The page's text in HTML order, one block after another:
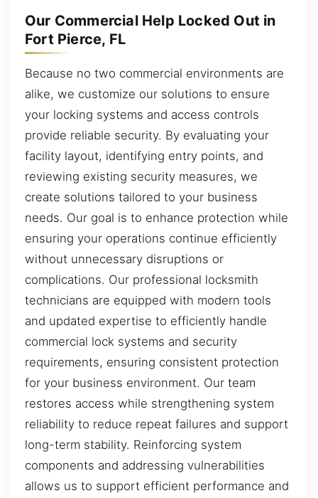
Our Commercial Help Locked Out in
Fort Pierce, FL
Because no two commercial environments are
alike, we customize our solutions to ensure
your locking systems and access controls
provide reliable security. By evaluating your
facility layout, identifying entry points, and
reviewing existing security measures, we
create solutions tailored to your business
needs. Our goal is to enhance protection while
ensuring your operations continue efficiently
without unnecessary disruptions or
complications. Our professional locksmith
technicians are equipped with modern tools
and updated expertise to efficiently handle
commercial lock systems and security
requirements, ensuring consistent protection
for your business environment. Our team
restores access while strengthening system
reliability to reduce repeat failures and support
long-term stability. Reinforcing system
components and addressing vulnerabilities
allows us to support efficient performance and